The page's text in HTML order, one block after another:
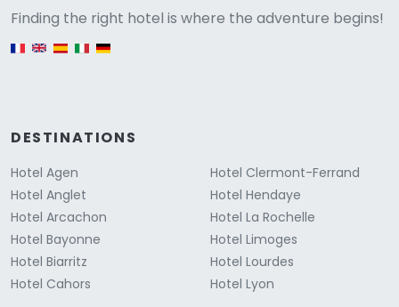
Finding the right hotel is where the adventure begins!
English version
DESTINATIONS
Hotel Agen
Hotel Anglet
Hotel Arcachon
Hotel Bayonne
Hotel Biarritz
Hotel Cahors
Hotel Clermont-Ferrand
Hotel Hendaye
Hotel La Rochelle
Hotel Limoges
Hotel Lourdes
Hotel Lyon